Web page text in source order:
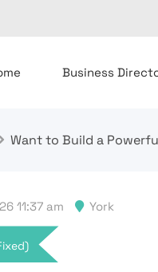
Business
Want to Build a
11:37 am York